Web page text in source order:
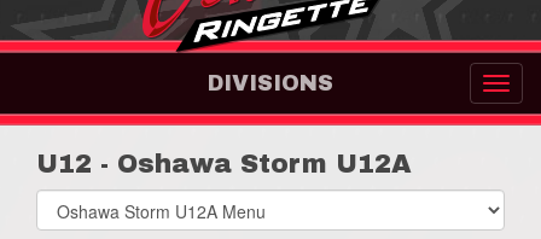
DIVISIONS
U12 - Oshawa Storm U12A
Select
list(select